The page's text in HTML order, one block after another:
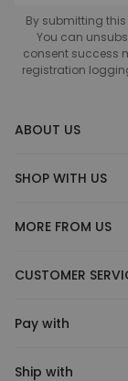
By submitting
You can
consent success
registration
ABOUT US
SHOP WITH US
MORE FROM US
CUSTOMER
Pay with
Ship with